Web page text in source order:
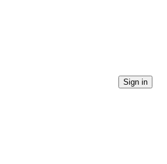
Sign in